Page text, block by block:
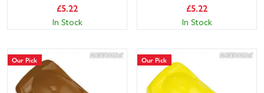
£5.22
In Stock
£5.22
In Stock
Our Pick Our Pick